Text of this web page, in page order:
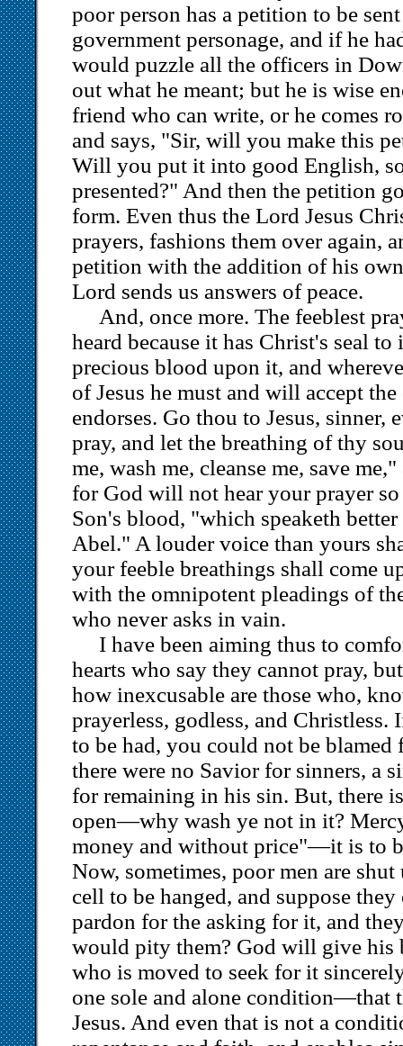
poor person has a petition to be
government personage, and if he
would puzzle all the officers in
out what he meant; but he is wise
friend who can write, or he comes
and says, "Sir, will you make this
Will you put it into good English,
presented?" And then the petition
form. Even thus the Lord Jesus
prayers, fashions them over again,
petition with the addition of his
Lord sends us answers of peace.
And, once more. The feeblest
heard because it has Christ's seal
precious blood upon it, and
of Jesus he must and will accept
endorses. Go thou to Jesus, sinner,
pray, and let the breathing of thy
me, wash me, cleanse me, save
for God will not hear your prayer so
Son's blood, "which speaketh
Abel." A louder voice than yours
your feeble breathings shall come
with the omnipotent pleadings of
who never asks in vain.
I have been aiming thus to
hearts who say they cannot pray,
how inexcusable are those who,
prayerless, godless, and Christless.
to be had, you could not be
there were no Savior for sinners, a
for remaining in his sin. But, there
open—why wash ye not in it?
money and without price"—it is to
Now, sometimes, poor men are
cell to be hanged, and suppose
pardon for the asking for it, and
would pity them? God will give his
who is moved to seek for it
one sole and alone condition—that
Jesus. And even that is not a